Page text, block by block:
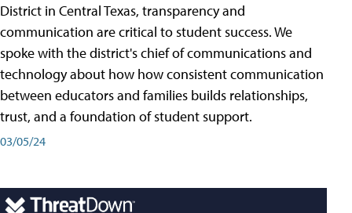
District in Central Texas, transparency and
communication are critical to student success. We
spoke with the district's chief of communications and
technology about how how consistent communication
between educators and families builds relationships,
trust, and a foundation of student support.
03/05/24